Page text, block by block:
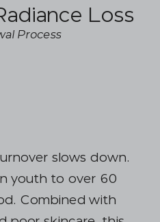
Loss
Process
slows down.
youth to over 60
Combined with